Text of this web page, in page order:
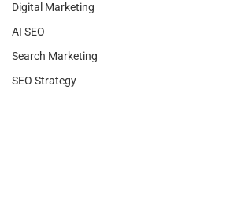
Digital Marketing
AI SEO
Search Marketing
SEO Strategy